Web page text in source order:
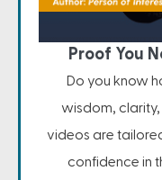
Proof You
Do you know
wisdom, clarity,
videos are
confidence in